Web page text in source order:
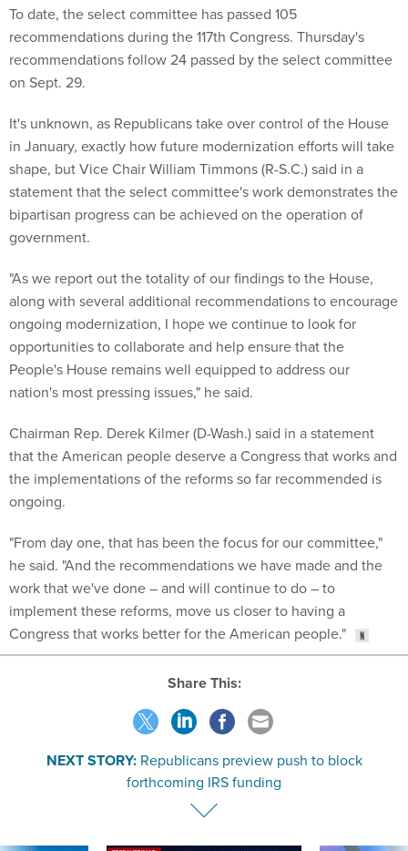
To date, the select committee has passed 105
recommendations during the 117th Congress. Thursday's
recommendations follow 24 passed by the select committee
on Sept. 29.
It's unknown, as Republicans take over control of the House
in January, exactly how future modernization efforts will take
shape, but Vice Chair William Timmons (R-S.C.) said in a
statement that the select committee's work demonstrates the
bipartisan progress can be achieved on the operation of
government.
"As we report out the totality of our findings to the House,
along with several additional recommendations to encourage
ongoing modernization, I hope we continue to look for
opportunities to collaborate and help ensure that the
People's House remains well equipped to address our
nation's most pressing issues," he said.
Chairman Rep. Derek Kilmer (D-Wash.) said in a statement
that the American people deserve a Congress that works and
the implementations of the reforms so far recommended is
ongoing.
"From day one, that has been the focus for our committee,"
he said. "And the recommendations we have made and the
work that we've done – and will continue to do – to
implement these reforms, move us closer to having a
Congress that works better for the American people."
Share This:
NEXT STORY: Republicans preview push to block
forthcoming IRS funding